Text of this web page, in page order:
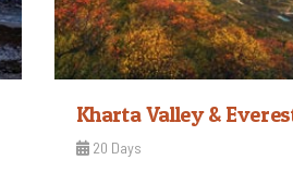
Kharta Valley &
20 Days